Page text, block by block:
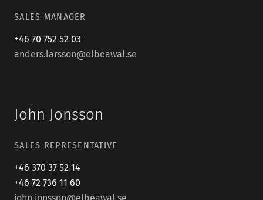
SALES MANAGER
+46 70 752 52 03
anders.larsson@elbeawal.se
John Jonsson
SALES REPRESENTATIVE
+46 370 37 52 14
+46 72 736 11 60